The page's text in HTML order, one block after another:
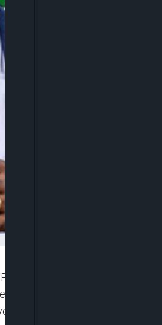
Committee, Mr. Taiwo
of the Nigerian workers,
who seeks the well-being of